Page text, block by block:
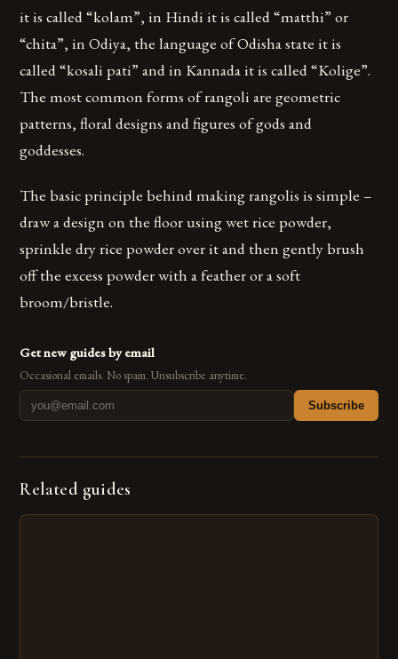
it is called “kolam”, in Hindi it is called “matthi” or
“chita”, in Odiya, the language of Odisha state it is
called “kosali pati” and in Kannada it is called “Kolige”.
The most common forms of rangoli are geometric
patterns, floral designs and figures of gods and
goddesses.
The basic principle behind making rangolis is simple –
draw a design on the floor using wet rice powder,
sprinkle dry rice powder over it and then gently brush
off the excess powder with a feather or a soft
broom/bristle.
Get new guides by email
Occasional emails. No spam. Unsubscribe anytime.
Subscribe
Related guides